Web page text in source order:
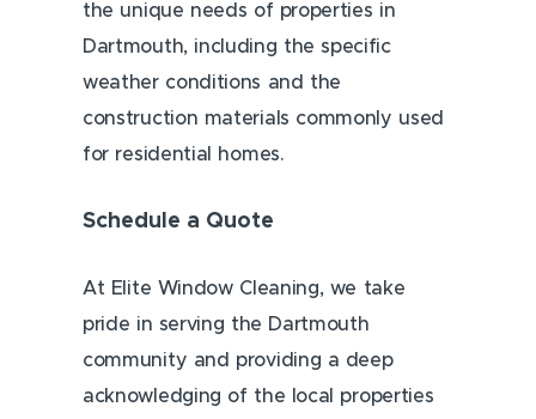
the unique needs of properties in
Dartmouth, including the specific
weather conditions and the
construction materials commonly used
for residential homes.
Schedule a Quote
At Elite Window Cleaning, we take
pride in serving the Dartmouth
community and providing a deep
acknowledging of the local properties